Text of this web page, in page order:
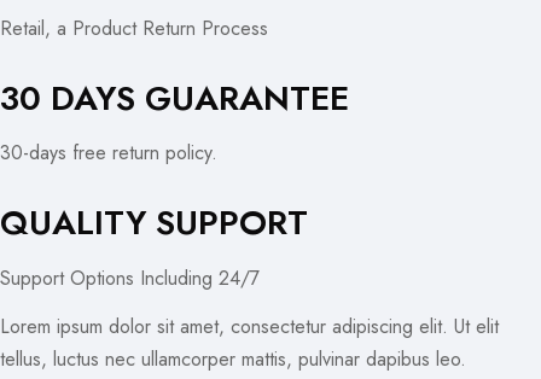
Retail, a Product Return Process
30 DAYS GUARANTEE
30-days free return policy.
QUALITY SUPPORT
Support Options Including 24/7
Lorem ipsum dolor sit amet, consectetur adipiscing elit. Ut elit
tellus, luctus nec ullamcorper mattis, pulvinar dapibus leo.